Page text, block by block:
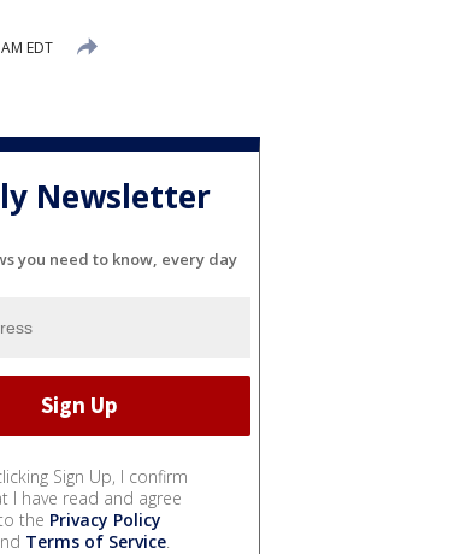
EDT
Newsletter
you need to know, every day
Sign Up, I confirm
I have read and agree
the Privacy Policy
Terms of Service.